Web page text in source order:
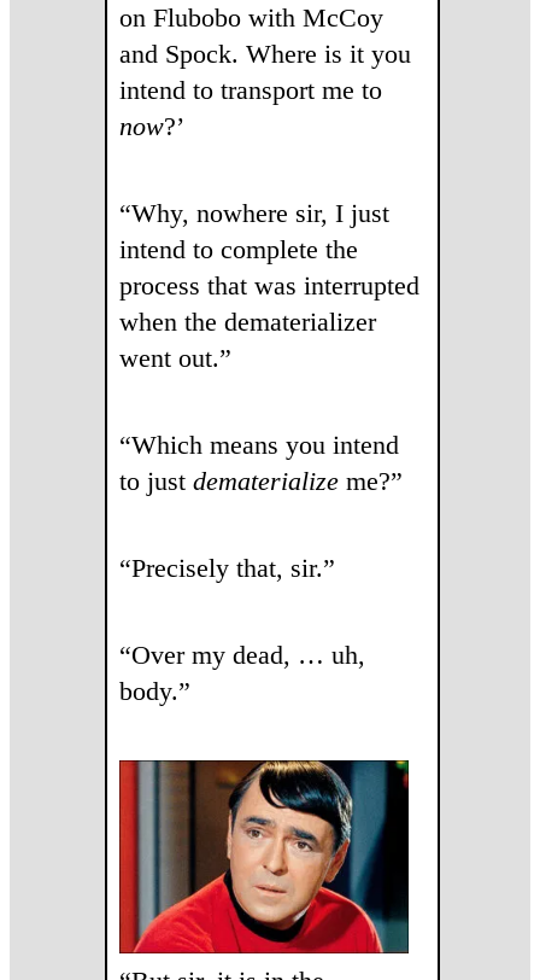
on Flubobo with McCoy
and Spock. Where is it you
intend to transport me to
now?’
“Why, nowhere sir, I just
intend to complete the
process that was interrupted
when the dematerializer
went out.”
“Which means you intend
to just dematerializeme?”
“Precisely that, sir.”
“Over my dead, … uh,
body.”